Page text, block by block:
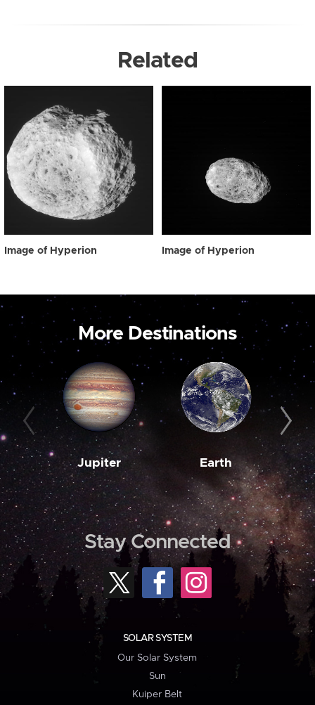
Related
Image of Hyperion Image of Hyperion
More Destinations
Jupiter Earth
Stay Connected
SOLAR SYSTEM
Our Solar System
Sun
Kuiper Belt